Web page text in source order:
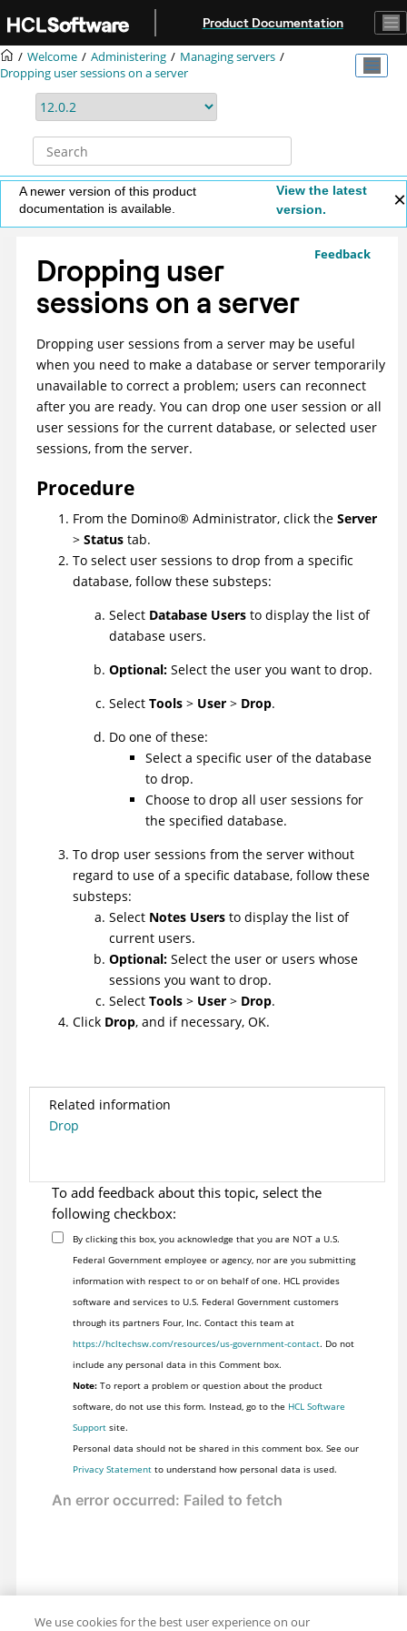
Product Documentation
Welcome Administering
Managing servers
Dropping user sessions on a server
A newer version of this product
documentation is available.
View the latest
version.
Feedback
Dropping user
sessions on a server
Dropping user sessions from a server may be useful
when you need to make a database or server temporarily
unavailable to correct a problem; users can reconnect
after you are ready. You can drop one user session or all
user sessions for the current database, or selected user
sessions, from the server.
Procedure
From the Domino® Administrator, click the Server
> Status tab.
To select user sessions to drop from a specific
database, follow these substeps:
Select Database Users to display the list of
database users.
Optional: Select the user you want to drop.
Select Tools > User > Drop.
Do one of these:
Select a specific user of the database
to drop.
Choose to drop all user sessions for
the specified database.
To drop user sessions from the server without
regard to use of a specific database, follow these
substeps:
Select Notes Users to display the list of
current users.
Optional: Select the user or users whose
sessions you want to drop.
Select Tools > User > Drop.
Click Drop, and if necessary, OK.
Related information
Drop
To add feedback about this topic, select the
following checkbox:
By clicking this box, you acknowledge that you are NOT a U.S.
Federal Government employee or agency, nor are you submitting
information with respect to or on behalf of one. HCL provides
software and services to U.S. Federal Government customers
through its partners Four, Inc. Contact this team at
https://hcltechsw.com/resources/us-government-contact. Do not
include any personal data in this Comment box.
Note:To report a problem or question about the product
software, do not use this form. Instead, go to the HCL Software
Supportsite.
Personal data should not be shared in this comment box. See our
Privacy Statementto understand how personal data is used.
We use cookies for the best user experience on our